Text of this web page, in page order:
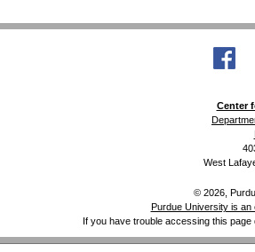
Center
West
© 2026,
Purdue University is an
If you have trouble accessing this